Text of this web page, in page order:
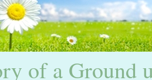
of a Ground